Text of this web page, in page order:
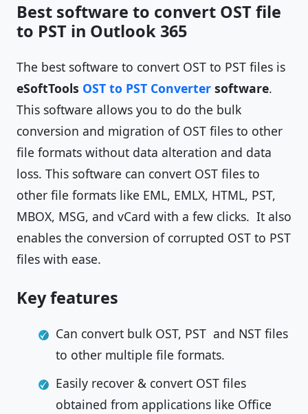
Best software to convert OST file
to PST in Outlook 365
The best software to convert OST to PST files is
eSoftTools OST to PST Converter software.
This software allows you to do the bulk
conversion and migration of OST files to other
file formats without data alteration and data
loss. This software can convert OST files to
other file formats like EML, EMLX, HTML, PST,
MBOX, MSG, and vCard with a few clicks. It also
enables the conversion of corrupted OST to PST
files with ease.
Key features
Can convert bulk OST, PST and NST files
to other multiple file formats.
Easily recover & convert OST files
obtained from applications like Office